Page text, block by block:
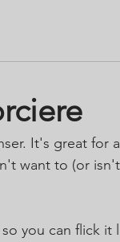
It's great for
want to (or
you can flick it